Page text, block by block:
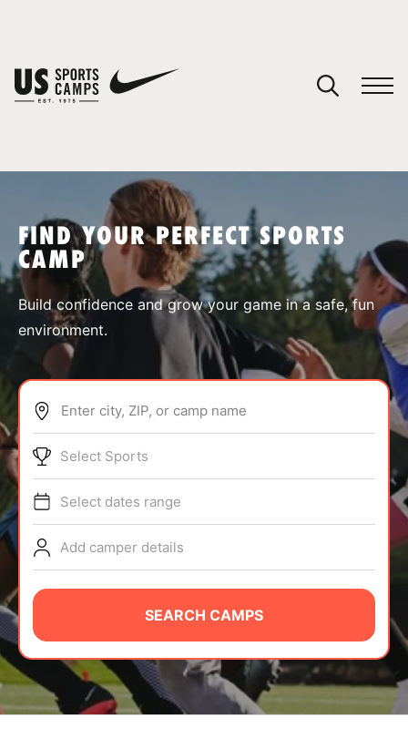
SPORTS
ABOUT
TIPS
NEWS
CAMP STORE
LOGIN
VIEW CART
FIND YOUR PERFECT SPORTS
CAMP
Build confidence and grow your game in a safe, fun
environment.
Enter city, ZIP, or camp name
Select Sports
Select dates range
Add camper details
SEARCH CAMPS
You have no camps in your cart.